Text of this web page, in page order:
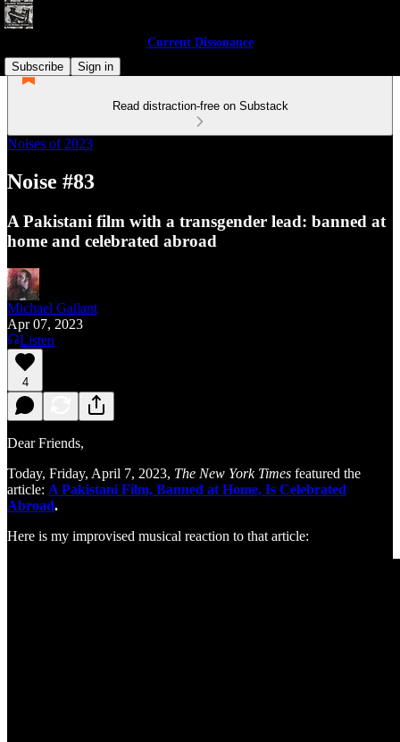
Current Dissonance
Subscribe
Sign in
Read distraction-free on Substack
Noises of 2023
Noise #83
A Pakistani film with a transgender lead: banned at
home and celebrated abroad
Michael Gallant
Apr 07, 2023
Listen
4
Dear Friends,
Today, Friday, April 7, 2023, The New York Times featured the
article: A Pakistani Film, Banned at Home, Is Celebrated
Abroad.
Here is my improvised musical reaction to that article: